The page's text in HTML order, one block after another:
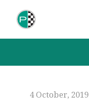
4 October, 2019